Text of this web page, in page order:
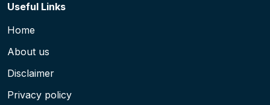
Useful Links
Home
About us
Disclaimer
Privacy policy